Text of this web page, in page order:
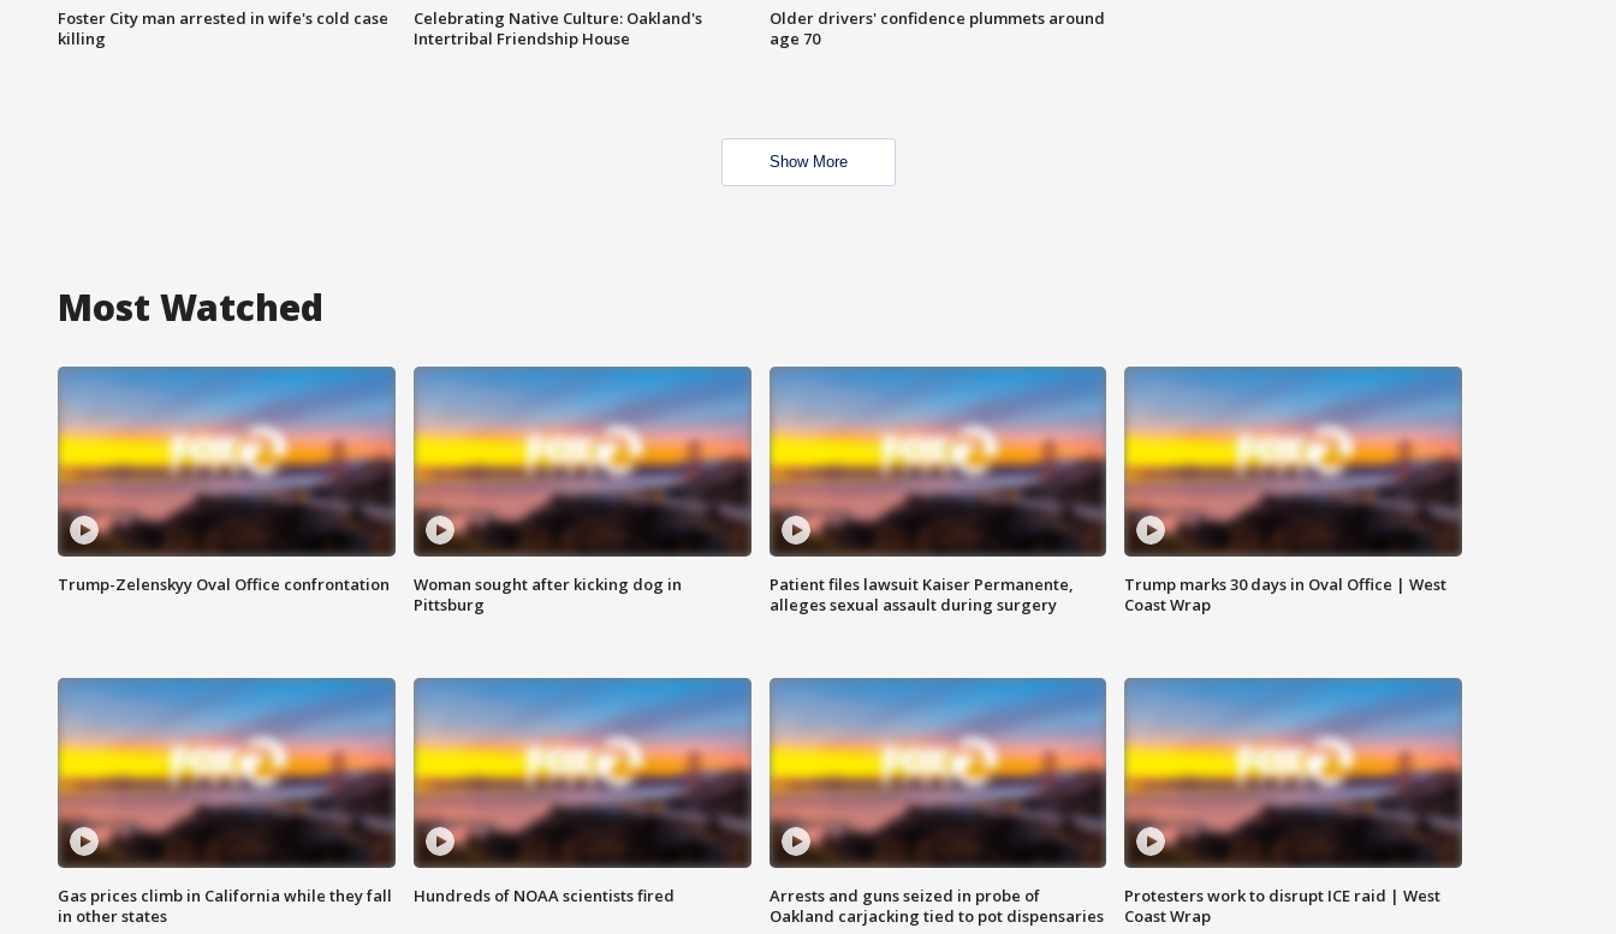
Foster City man arrested in wife's cold case
killing
Celebrating Native Culture: Oakland's
Intertribal Friendship House
Older drivers' confidence plummets around
age 70
Show More
Most Watched
Trump-Zelenskyy Oval Office confrontation
Woman sought after kicking dog in
Pittsburg
Patient files lawsuit Kaiser Permanente,
alleges sexual assault during surgery
Trump marks 30 days in Oval Office | West
Coast Wrap
Gas prices climb in California while they fall
in other states
Hundreds of NOAA scientists fired
Arrests and guns seized in probe of
Oakland carjacking tied to pot dispensaries
Protesters work to disrupt ICE raid | West
Coast Wrap